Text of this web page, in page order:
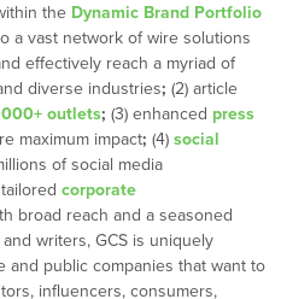
the Dynamic Brand Portfolio
a vast network of wire solutions
effectively reach a myriad of
diverse industries; (2) article
outlets; (3) enhanced press
maximum impact; (4) social
of social media
corporate
broad reach and a seasoned
writers, GCS is uniquely
and public companies that want to
influencers, consumers,